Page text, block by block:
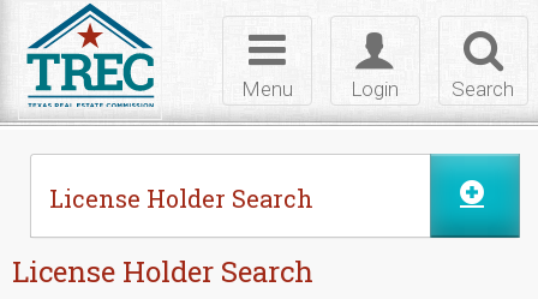
Search
Toggle
login
Login
Toggle
navigation
Menu
License Holder Search
License Holder Search